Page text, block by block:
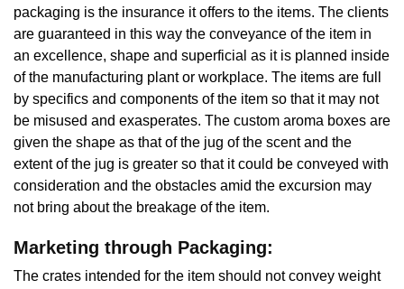
packaging is the insurance it offers to the items. The clients
are guaranteed in this way the conveyance of the item in
an excellence, shape and superficial as it is planned inside
of the manufacturing plant or workplace. The items are full
by specifics and components of the item so that it may not
be misused and exasperates. The custom aroma boxes are
given the shape as that of the jug of the scent and the
extent of the jug is greater so that it could be conveyed with
consideration and the obstacles amid the excursion may
not bring about the breakage of the item.
Marketing through Packaging:
The crates intended for the item should not convey weight